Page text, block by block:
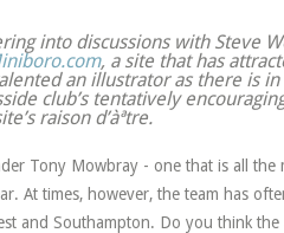
into discussions with Steve
, a site that has
an illustrator as there is
club’s tentatively
raison d’àªtre.
Tony Mowbray - one that is all the
At times, however, the team has
and Southampton. Do you think